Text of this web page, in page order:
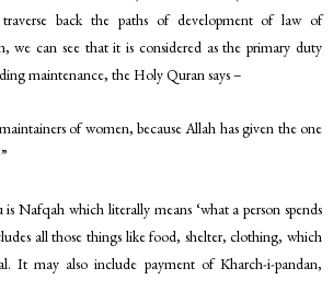
back the paths of development of law of
we can see that it is considered as the primary duty
maintenance, the Holy Quran says –
of women, because Allah has given the one
Nafqah which literally means ‘what a person spends
all those things like food, shelter, clothing, which
It may also include payment of Kharch-i-pandan,